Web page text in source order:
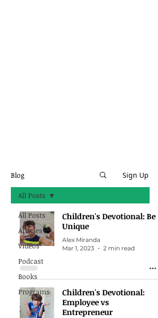
Blog Sign Up
All Posts
Articles
Videos
Podcast
Books
Programs
All Posts
Children's Devotional: Be
Unique
Alex Miranda
Mar 1, 2023
2 min read
Children's Devotional:
Employee vs
Entrepreneur